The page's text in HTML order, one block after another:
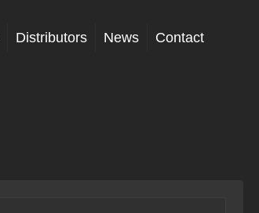
Distributors News Contact